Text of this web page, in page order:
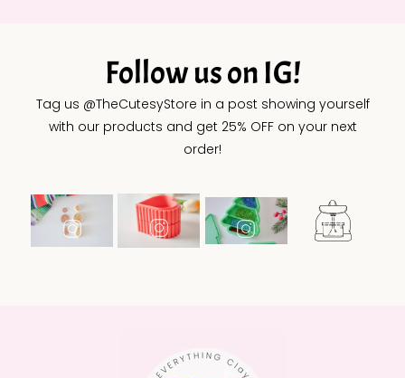
Follow us on IG!
Tag us @TheCutesyStore in a post showing yourself
with our products and get 25% OFF on your next
order!